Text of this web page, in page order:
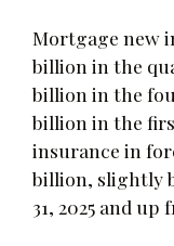
Mortgage new
billion in the
billion in the
billion in the
insurance in
billion, slightly
31, 2025 and